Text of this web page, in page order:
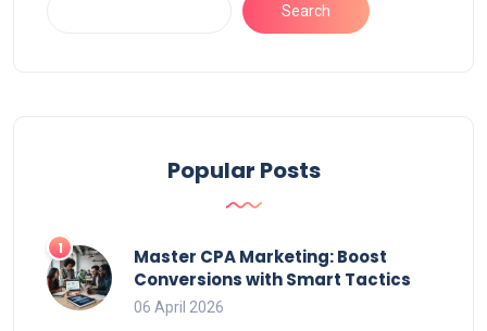
Search
Popular Posts
Master CPA Marketing: Boost
Conversions with Smart Tactics
06 April 2026